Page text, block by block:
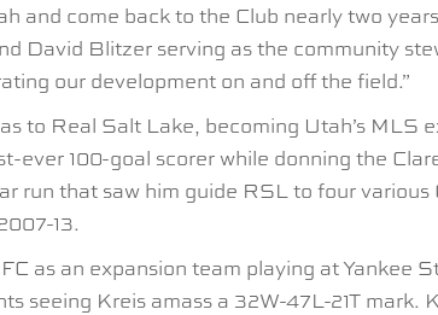
and come back to the Club nearly two
David Blitzer serving as the community
our development on and off the field.”
to Real Salt Lake, becoming Utah’s MLS
ever 100-goal scorer while donning the
run that saw him guide RSL to four
13.
as an expansion team playing at
seeing Kreis amass a 32W-47L-21T